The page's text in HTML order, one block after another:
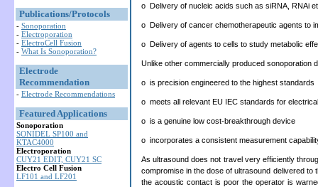
Publications/Protocols
- Sonoporation
- Electroporation
- ElectroCell Fusion
- What Is Sonoporation?
Electrode
Recommendation
- Electrode Recommendations
Featured Applications
Sonoporation
SONIDEL SP100 and
KTAC4000
Electroporation
CUY21 EDIT, CUY21 SC
Electro Cell Fusion
LF101 and LF201
o Delivery of nucleic acids such as siRNA, RNAi
o Delivery of cancer chemotherapeutic agents to
o Delivery of agents to cells to study metabolic
Unlike other commercially produced sonoporation
o is precision engineered to the highest standards
o meets all relevant EU IEC standards for
o is a genuine low cost-breakthrough device
o incorporates a consistent measurement
As ultrasound does not travel very efficiently
compromise in the dose of ultrasound delivered to
the acoustic contact is poor the operator is